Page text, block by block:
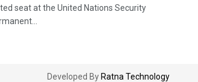
seat at the United Nations Security
Developed By Ratna Technology